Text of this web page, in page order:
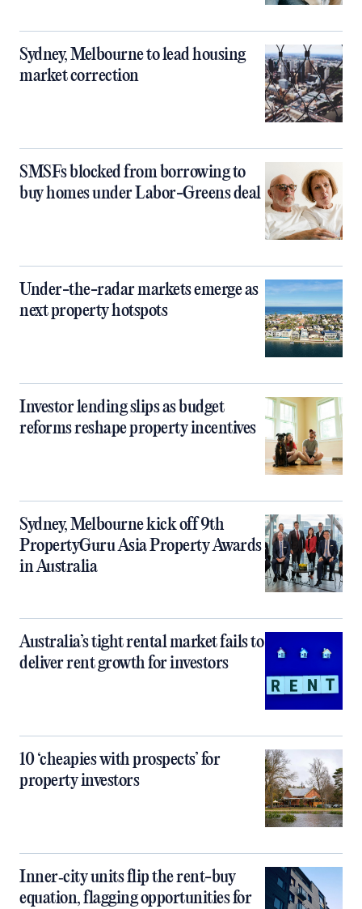
Sydney, Melbourne to lead housing
market correction
SMSFs blocked from borrowing to
buy homes under Labor-Greens deal
Under-the-radar markets emerge as
next property hotspots
Investor lending slips as budget
reforms reshape property incentives
Sydney, Melbourne kick off 9th
PropertyGuru Asia Property Awards
in Australia
Australia’s tight rental market fails to
deliver rent growth for investors
10 ‘cheapies with prospects’ for
property investors
Inner‑city units flip the rent-buy
equation, flagging opportunities for